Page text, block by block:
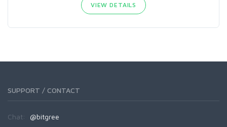
VIEW DETAILS
SUPPORT / CONTACT
Chat: @bitgree